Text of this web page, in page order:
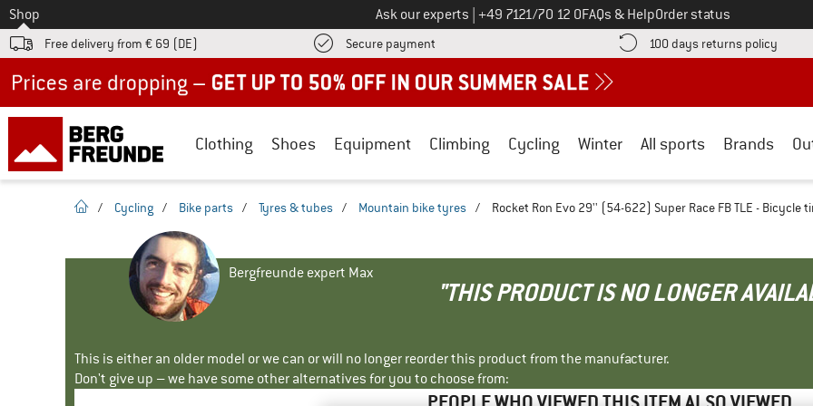
To
Shop Ask our experts Call us on
+49 7121/70 12 0FAQs & HelpOrder status
Free delivery from € 69 (DE) Secure payment Find more payment information here! Opens an information box
100 days returns policy Find
Clothing Shoes Equipment Climbing Cycling Winter All sports Brands
homepage
/ Cycling / Bike parts / Tyres & tubes / Mountain bike tyres / Rocket Ron Evo 29'' (54-622) Super Race FB TLE - Bicycle
Bergfreunde expert Max
"THIS PRODUCT IS NO LONGER
This is either an older model or we can or will no longer reorder this product from the manufacturer.
Don't give up – we have some other alternatives for you to choose from: